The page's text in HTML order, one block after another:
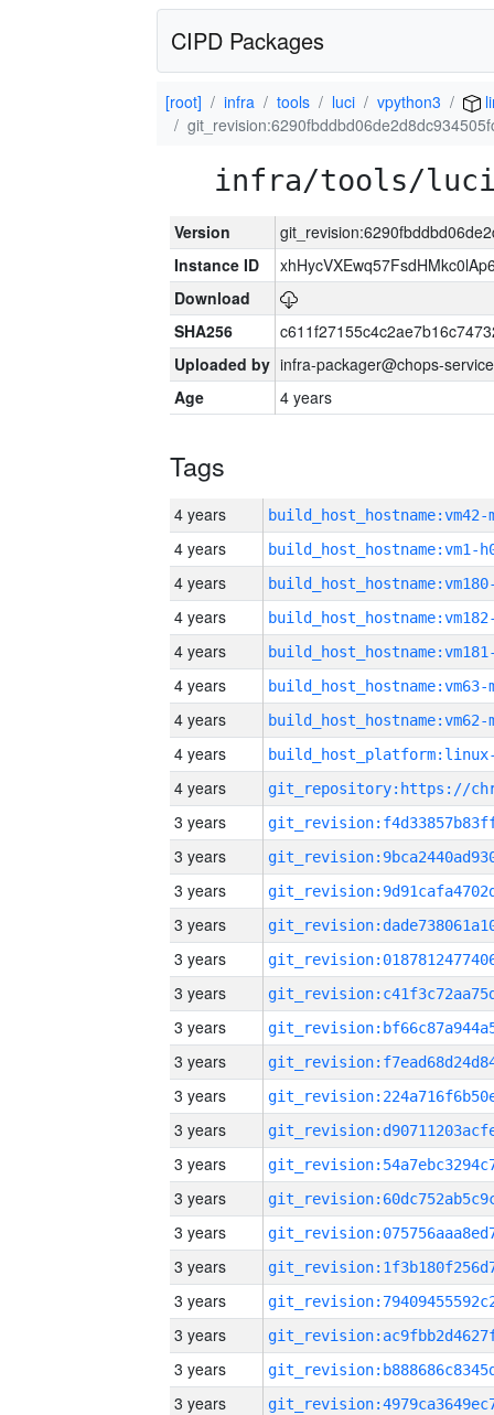
CIPD Packages
[root] infra tools luci vpython3
infra/tools/luci/
Version
Instance ID
Download
SHA256
Uploaded by infra-packager@chops-
Age
4 years
Tags
4 years build_host_hostname:vm42-
4 years build_host_hostname:vm1-
4 years
4 years
4 years
4 years build_host_hostname:vm63-
4 years build_host_hostname:vm62-
4 years
4 years
3 years
3 years
3 years
3 years
3 years
3 years
3 years
3 years
3 years
3 years
3 years
3 years
3 years
3 years
3 years
3 years
3 years
3 years